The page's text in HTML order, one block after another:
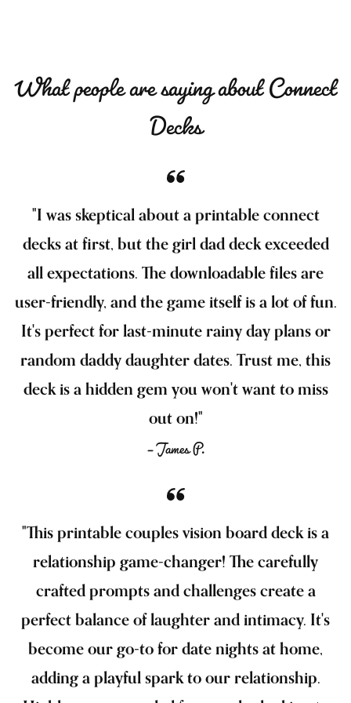
What people are saying about Connect
Decks
"I was skeptical about a printable connect
decks at first, but the girl dad deck exceeded
all expectations. The downloadable files are
user-friendly, and the game itself is a lot of fun.
It's perfect for last-minute rainy day plans or
random daddy daughter dates. Trust me, this
deck is a hidden gem you won't want to miss
out on!"
— James P.
"This printable couples vision board deck is a
relationship game-changer! The carefully
crafted prompts and challenges create a
perfect balance of laughter and intimacy. It's
become our go-to for date nights at home,
adding a playful spark to our relationship.